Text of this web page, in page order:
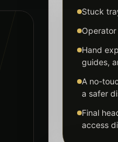
Stuck
Hand
guides,
A no-
a safer
Final
access